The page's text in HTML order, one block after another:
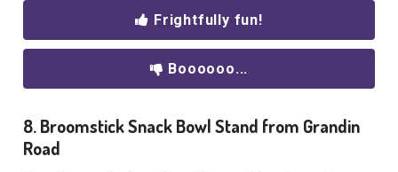
Frightfully fun!
Boooooo...
8. Broomstick Snack Bowl Stand from Grandin
Road